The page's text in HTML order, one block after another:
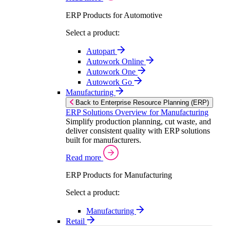
ERP Products for Automotive
Select a product:
Autopart
Autowork Online
Autowork One
Autowork Go
Manufacturing
Back to Enterprise Resource Planning (ERP)
ERP Solutions Overview for Manufacturing
Simplify production planning, cut waste, and
deliver consistent quality with ERP solutions
built for manufacturers.
Read more
ERP Products for Manufacturing
Select a product:
Manufacturing
Retail